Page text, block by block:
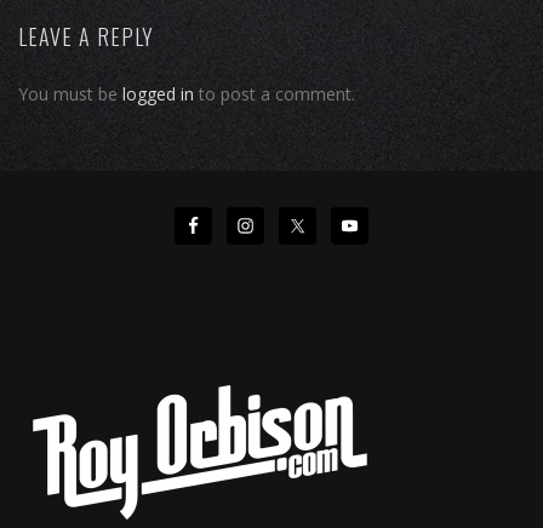
LEAVE A REPLY
You must be logged in to post a comment.